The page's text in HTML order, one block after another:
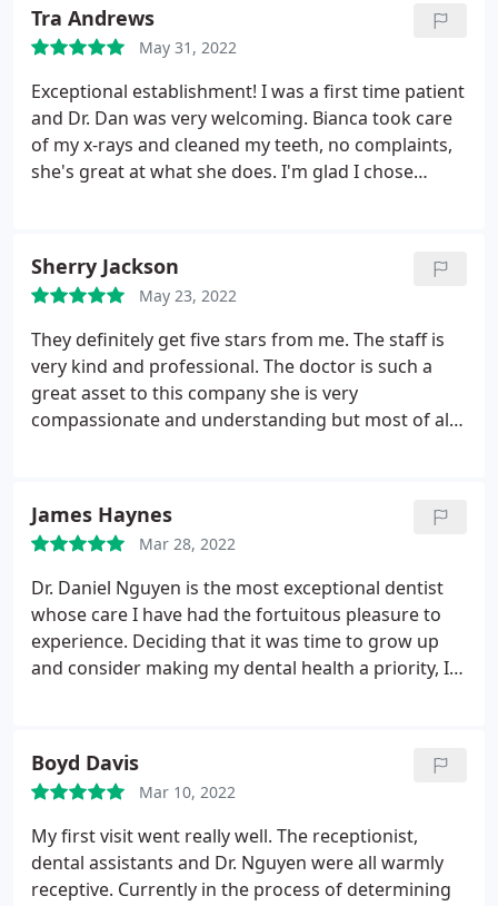
I highly recommend King Dentistry in North Kansas
City. When i went to King Dentistry they listened
made the experience very and he is truly more
experienced than the African American dentist at
comfort dental.
key in any relationship & he has definitely earned
my trust over the years. Keep up the great work!
Tra Andrews
May 31, 2022
Exceptional establishment! I was a first time patient
and Dr. Dan was very welcoming. Bianca took care
of my x-rays and cleaned my teeth, no complaints,
she's great at what she does. I'm glad I chose
Sherry Jackson
May 23, 2022
They definitely get five stars from me. The staff is
very kind and professional. The doctor is such a
great asset to this company she is very
compassionate and understanding but most of all
James Haynes
Mar 28, 2022
Dr. Daniel Nguyen is the most exceptional dentist
whose care I have had the fortuitous pleasure to
experience. Deciding that it was time to grow up
and consider making my dental health a priority, I
When I arrived for my appointment, I was delighted
to find ample available parking in the lot next to the
building. Upon entering the office, I was cheerfully
welcomed and provided with the requisite intake
paperwork. When the time for my appointment
Boyd Davis
Mar 10, 2022
My first visit went really well. The receptionist,
dental assistants and Dr. Nguyen were all warmly
receptive. Currently in the process of determining